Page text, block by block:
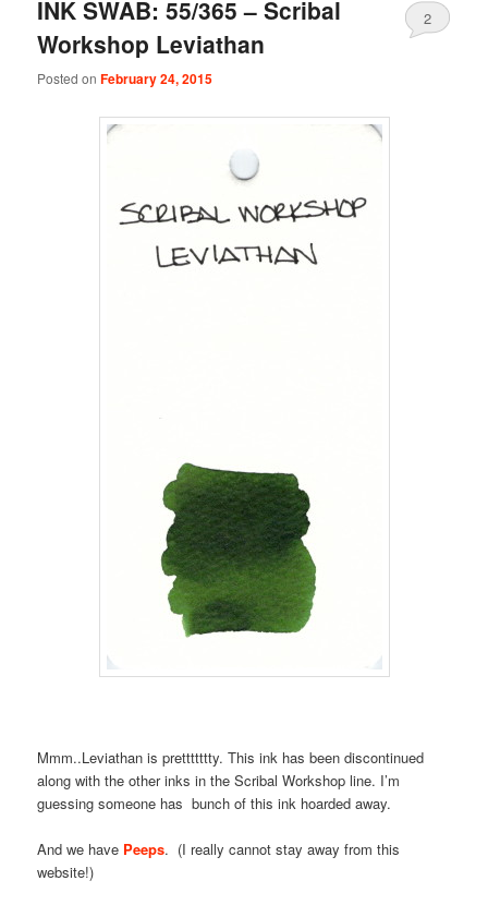
INK SWAB: 55/365 – Scribal
Workshop Leviathan
Posted onFebruary 24, 2015
2
Mmm..Leviathan is prettttttty. This ink has been discontinued
along with the other inks in the Scribal Workshop line. I’m
guessing someone has bunch of this ink hoarded away.
And we have Peeps. (I really cannot stay away from this
website!)